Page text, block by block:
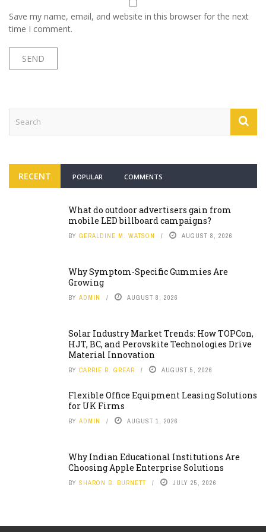
Save my name, email, and website in this browser for the next
time I comment.
RECENT POPULAR COMMENTS
What do outdoor advertisers gain from
mobile LED billboard campaigns?
BY GERALDINE M. WATSON AUGUST 8, 2026
Why Symptom-Specific Gummies Are
Growing
BY ADMIN AUGUST 8, 2026
Solar Industry Market Trends: How TOPCon,
HJT, BC, and Perovskite Technologies Drive
Material Innovation
BY CARRIE B. GREAR AUGUST 5, 2026
Flexible Office Equipment Leasing Solutions
for UK Firms
BY ADMIN AUGUST 1, 2026
Why Indian Educational Institutions Are
Choosing Apple Enterprise Solutions
BY SHARON B. BURNETT JULY 25, 2026